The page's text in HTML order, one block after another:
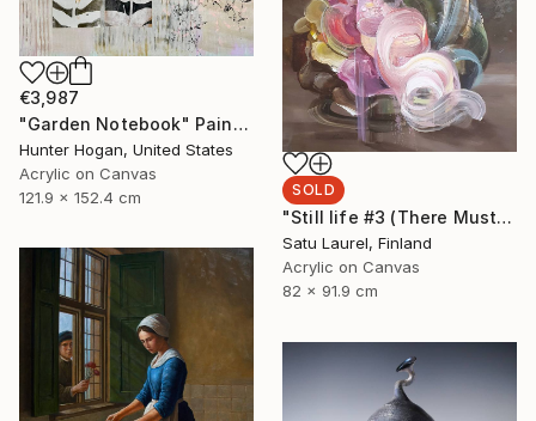
€3,987
"Garden Notebook" Painting
Hunter Hogan, United States
Acrylic on Canvas
121.9 x 152.4 cm
SOLD
"Still life #3 (There Must Be Light Somewhere)" Painting
Satu Laurel, Finland
Acrylic on Canvas
82 x 91.9 cm